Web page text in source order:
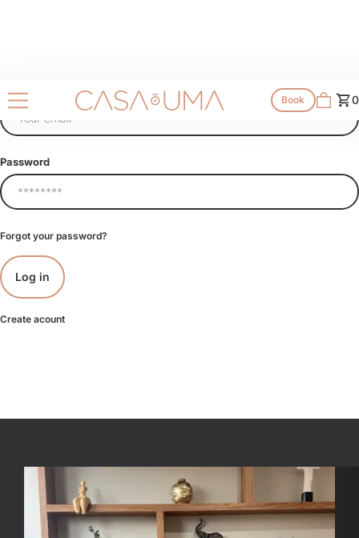
Book 0
Password
Forgot your password?
Create acount